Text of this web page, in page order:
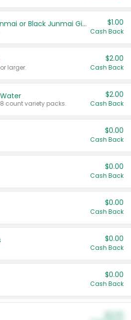
TYKU White Junmai or Black Junmai Ginjo Sake $1.00
Cash Back
larger.
$2.00
Cash Back
count variety packs.
$2.00
Cash Back
$0.00
Cash Back
$0.00
Cash Back
$0.00
Cash Back
$0.00
Cash Back
$0.00
Cash Back